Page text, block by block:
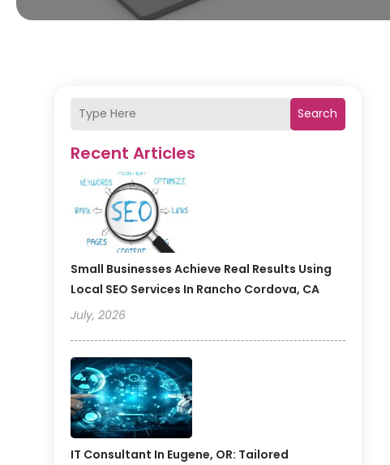
Search
Recent Articles
Small Businesses Achieve Real Results Using
Local SEO Services In Rancho Cordova, CA
July, 2026
IT Consultant In Eugene, OR: Tailored